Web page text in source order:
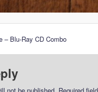
– Blu-Ray CD Combo